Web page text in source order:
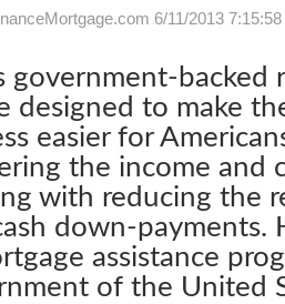
6/11/2013
government-backed
designed to make
easier for
the income and
with reducing the
down-payments.
assistance
of the United